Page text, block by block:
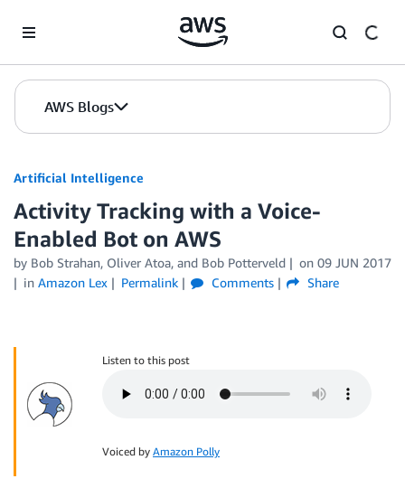
AWS Blogs
Artificial Intelligence
Activity Tracking with a Voice-
Enabled Bot on AWS
by Bob Strahan, Oliver Atoa, and Bob Potterveld on 09 JUN 2017
in Amazon Lex Permalink Comments Share
Listen to this post
Voiced by Amazon Polly